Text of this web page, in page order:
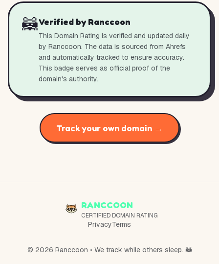
🦝Verified by Ranccoon
This Domain Rating is verified and updated daily
by Ranccoon. The data is sourced from Ahrefs
and automatically tracked to ensure accuracy.
This badge serves as official proof of the
domain's authority.
Track your own domain →
RANCCOON
CERTIFIED DOMAIN RATING
PrivacyTerms
© 2026 Ranccoon • We track while others sleep. 🦝